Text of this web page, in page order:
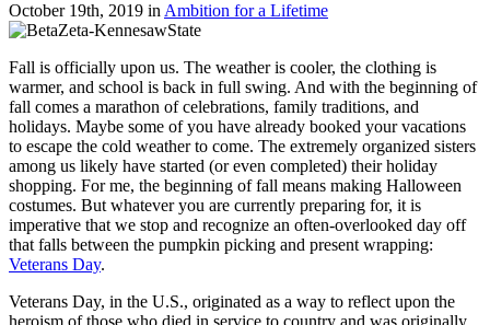
October 19th, 2019 inAmbition for a Lifetime
Fall is officially upon us. The weather is cooler, the clothing is
warmer, and school is back in full swing. And with the beginning of
fall comes a marathon of celebrations, family traditions, and
holidays. Maybe some of you have already booked your vacations
to escape the cold weather to come. The extremely organized sisters
among us likely have started (or even completed) their holiday
shopping. For me, the beginning of fall means making Halloween
costumes. But whatever you are currently preparing for, it is
imperative that we stop and recognize an often-overlooked day off
that falls between the pumpkin picking and present wrapping:
Veterans Day.
Veterans Day, in the U.S., originated as a way to reflect upon the